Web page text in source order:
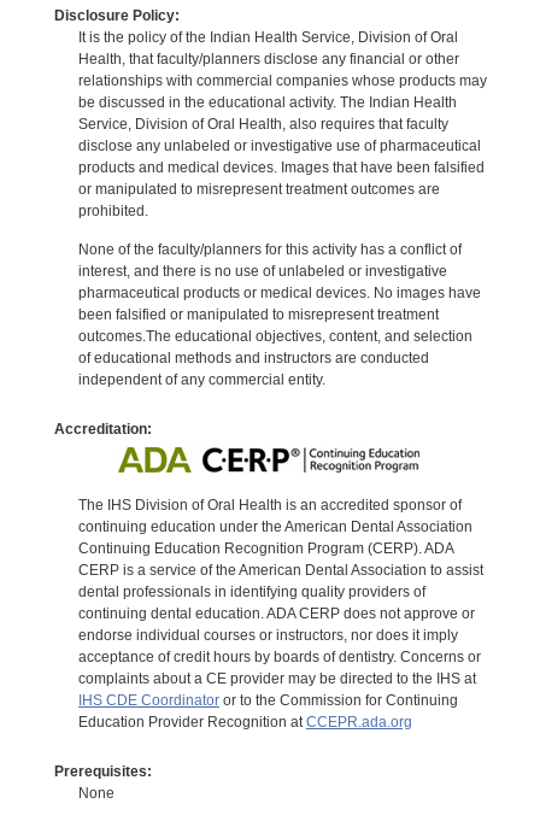
Disclosure Policy:
It is the policy of the Indian Health Service, Division of Oral
Health, that faculty/planners disclose any financial or other
relationships with commercial companies whose products may
be discussed in the educational activity. The Indian Health
Service, Division of Oral Health, also requires that faculty
disclose any unlabeled or investigative use of pharmaceutical
products and medical devices. Images that have been falsified
or manipulated to misrepresent treatment outcomes are
prohibited.
None of the faculty/planners for this activity has a conflict of
interest, and there is no use of unlabeled or investigative
pharmaceutical products or medical devices. No images have
been falsified or manipulated to misrepresent treatment
outcomes.The educational objectives, content, and selection
of educational methods and instructors are conducted
independent of any commercial entity.
Accreditation:
The IHS Division of Oral Health is an accredited sponsor of
continuing education under the American Dental Association
Continuing Education Recognition Program (CERP). ADA
CERP is a service of the American Dental Association to assist
dental professionals in identifying quality providers of
continuing dental education. ADA CERP does not approve or
endorse individual courses or instructors, nor does it imply
acceptance of credit hours by boards of dentistry. Concerns or
complaints about a CE provider may be directed to the IHS at
IHS CDE Coordinatoror to the Commission for Continuing
Education Provider Recognition atCCEPR.ada.org
Prerequisites:
None